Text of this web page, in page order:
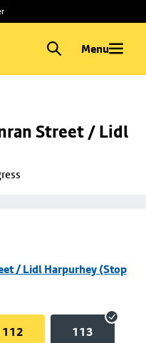
Menu
Street / Lidl
/ Lidl Harpurhey (Stop
112 113